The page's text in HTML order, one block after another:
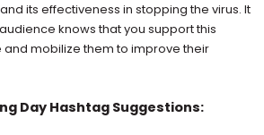
its effectiveness in stopping the virus. It
knows that you support this
mobilize them to improve their
Day Hashtag Suggestions: